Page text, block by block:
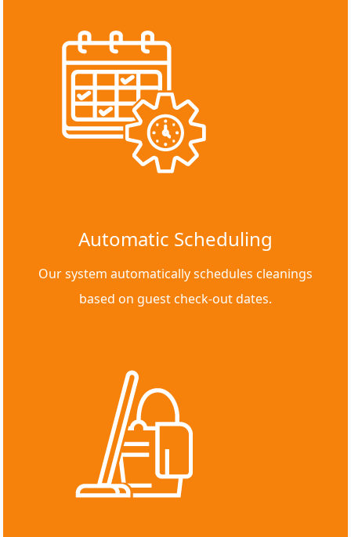
Automatic Scheduling
Our system automatically schedules cleanings
based on guest check-out dates.